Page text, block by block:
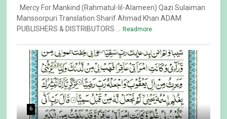
Mercy For Mankind (Rahmatul-lil-Alameen) Qazi Sulaiman
Mansoorpuri Translation Sharif Ahmad Khan ADAM
PUBLISHERS & DISTRIBUTORS ...
Readmore
6